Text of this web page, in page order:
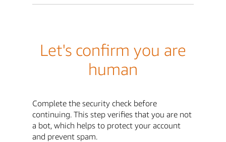
Let's confirm you are
human
Complete the security check before
continuing. This step verifies that you are not
a bot, which helps to protect your account
and prevent spam.